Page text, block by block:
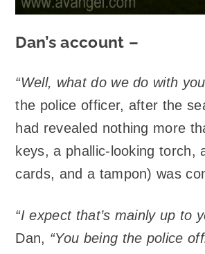
Dan’s account –
“Well, what do we do with
the police officer, after the
had revealed nothing more
keys, a phallic-looking torch,
cards, and a tampon) was
“I expect that’s mainly up to
Dan, “You being the police